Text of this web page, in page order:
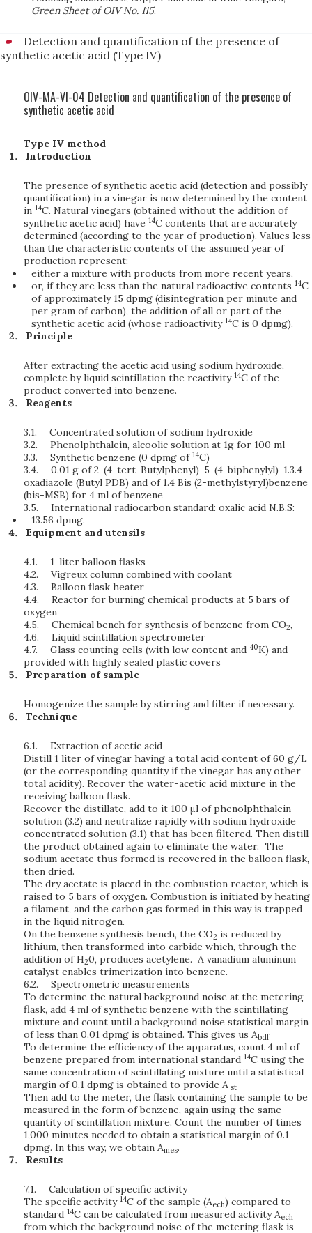
Green Sheet of OIV No. 115.
Detection and quantification of the presence of
synthetic acetic acid (Type IV)
OIV-MA-VI-04 Detection and quantification of the presence of
synthetic acetic acid
Type IV method
Introduction
The presence of synthetic acetic acid (detection and possibly
quantification) in a vinegar is now determined by the content
in 14C. Natural vinegars (obtained without the addition of
synthetic acetic acid) have 14C contents that are accurately
determined (according to the year of production). Values less
than the characteristic contents of the assumed year of
production represent:
either a mixture with products from more recent years,
or, if they are less than the natural radioactive contents14C
of approximately 15 dpmg (disintegration per minute and
per gram of carbon), the addition of all or part of the
synthetic acetic acid (whose radioactivity14C is 0 dpmg).
Principle
After extracting the acetic acid using sodium hydroxide,
complete by liquid scintillation the reactivity 14C of the
product converted into benzene.
Reagents
3.1.
Concentrated solution of sodium hydroxide
3.2.
Phenolphthalein, alcoolic solution at 1g for 100 ml
3.3.
Synthetic benzene (0 dpmg of 14C)
3.4.
0.01 g of 2-(4-tert-Butylphenyl)-5-(4-biphenylyl)-1.3.4-
oxadiazole (Butyl PDB) and of 1.4 Bis (2-methylstyryl)benzene
(bis-MSB) for 4 ml of benzene
3.5.
International radiocarbon standard: oxalic acid N.B.S:
13.56 dpmg.
Equipment and utensils
4.1.
1-liter balloon flasks
4.2.
Vigreux column combined with coolant
4.3.
Balloon flask heater
4.4.
Reactor for burning chemical products at 5 bars of
oxygen
4.5.
Chemical bench for synthesis of benzene from CO2,
4.6.
Liquid scintillation spectrometer
4.7.
Glass counting cells (with low content and 40K) and
provided with highly sealed plastic covers
Preparation of sample
Homogenize the sample by stirring and filter if necessary.
Technique
6.1.
Extraction of acetic acid
Distill 1 liter of vinegar having a total acid content of 60 g/L
(or the corresponding quantity if the vinegar has any other
total acidity). Recover the water-acetic acid mixture in the
receiving balloon flask.
Recover the distillate, add to it 100 μl of phenolphthalein
solution (3.2) and neutralize rapidly with sodium hydroxide
concentrated solution (3.1) that has been filtered. Then distill
the product obtained again to eliminate the water. The
sodium acetate thus formed is recovered in the balloon flask,
then dried.
The dry acetate is placed in the combustion reactor, which is
raised to 5 bars of oxygen. Combustion is initiated by heating
a filament, and the carbon gas formed in this way is trapped
in the liquid nitrogen.
On the benzene synthesis bench, the CO2 is reduced by
lithium, then transformed into carbide which, through the
addition of H20, produces acetylene. A vanadium aluminum
catalyst enables trimerization into benzene.
6.2.
Spectrometric measurements
To determine the natural background noise at the metering
flask, add 4 ml of synthetic benzene with the scintillating
mixture and count until a background noise statistical margin
of less than 0.01 dpmg is obtained. This gives us Abdf
To determine the efficiency of the apparatus, count 4 ml of
benzene prepared from international standard 14C using the
same concentration of scintillating mixture until a statistical
margin of 0.1 dpmg is obtained to provide A st
Then add to the meter, the flask containing the sample to be
measured in the form of benzene, again using the same
quantity of scintillation mixture. Count the number of times
1,000 minutes needed to obtain a statistical margin of 0.1
dpmg. In this way, we obtain Ames.
Results
7.1.
Calculation of specific activity
The specific activity 14C of the sample (Aech) compared to
standard 14C can be calculated from measured activity Aech
from which the background noise of the metering flask is